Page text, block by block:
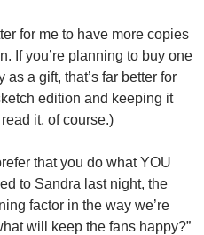
for me to have more copies
If you’re planning to buy one
a gift, that’s far better for
edition and keeping it
it, of course.)
that you do what YOU
to Sandra last night, the
factor in the way we’re
will keep the fans happy?”